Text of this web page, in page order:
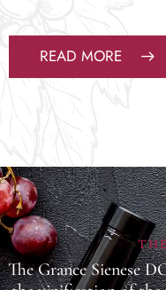
READ MORE
The Grance Sienese